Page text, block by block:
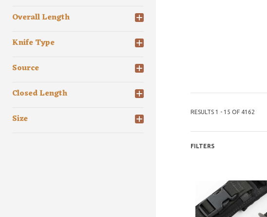
Overall Length
Knife Type
Source
Closed Length
Size
RESULTS 1 - 15 OF 4162
FILTERS